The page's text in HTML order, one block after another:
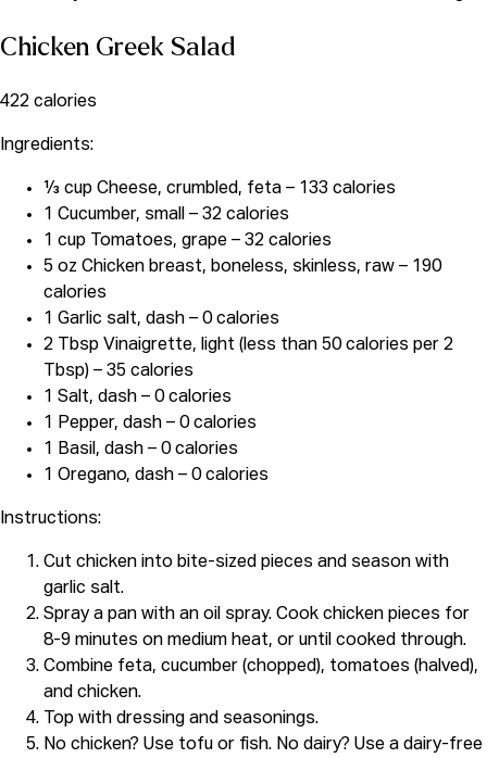
Chicken Greek Salad
422 calories
Ingredients:
⅓ cup Cheese, crumbled, feta – 133 calories
1 Cucumber, small – 32 calories
1 cup Tomatoes, grape – 32 calories
5 oz Chicken breast, boneless, skinless, raw – 190
calories
1 Garlic salt, dash – 0 calories
2 Tbsp Vinaigrette, light (less than 50 calories per 2
Tbsp) – 35 calories
1 Salt, dash – 0 calories
1 Pepper, dash – 0 calories
1 Basil, dash – 0 calories
1 Oregano, dash – 0 calories
Instructions:
Cut chicken into bite-sized pieces and season with
garlic salt.
Spray a pan with an oil spray. Cook chicken pieces for
8-9 minutes on medium heat, or until cooked through.
Combine feta, cucumber (chopped), tomatoes (halved),
and chicken.
Top with dressing and seasonings.
No chicken? Use tofu or fish. No dairy? Use a dairy-free